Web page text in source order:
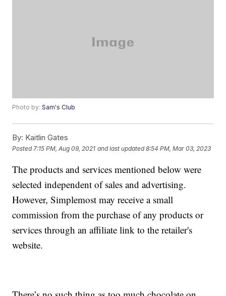
Photo by:Sam's Club
By: Kaitlin Gates
Posted 7:15 PM, Aug 09, 2021 and last updated 8:54 PM, Mar 03, 2023
The products and services mentioned below were
selected independent of sales and advertising.
However, Simplemost may receive a small
commission from the purchase of any products or
services through an affiliate link to the retailer's
website.